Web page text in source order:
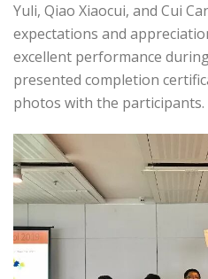
Yuli, Qiao Xiaocui, and Cui
expectations and
excellent performance
presented completion
photos with the participants.